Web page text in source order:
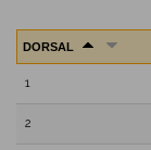
DORSAL
1
2